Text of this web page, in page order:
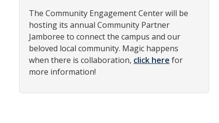
Public Service Announcements
News
Students
The Community Engagement Center will be
hosting its annual Community Partner
Jamboree to connect the campus and our
beloved local community. Magic happens
when there is collaboration, click here for
more information!